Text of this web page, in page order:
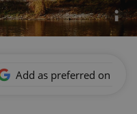
Add as preferred on